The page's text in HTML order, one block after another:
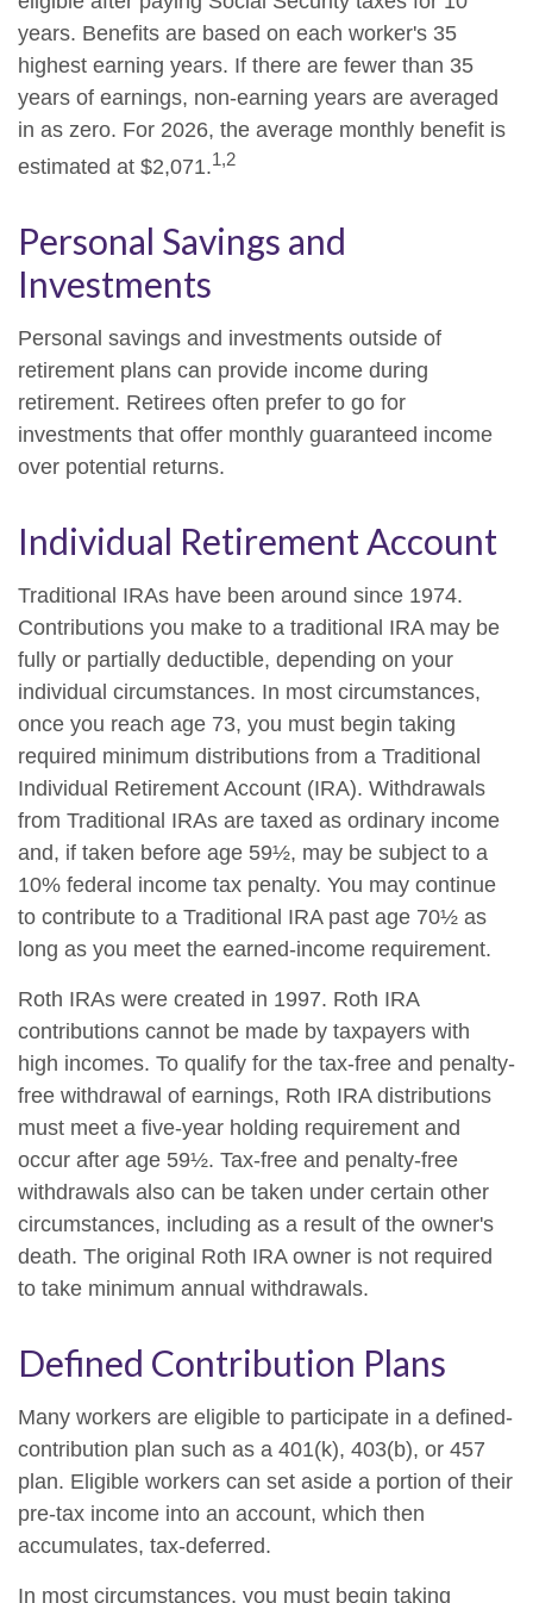
years. Benefits are based on each worker's 35
highest earning years. If there are fewer than 35
years of earnings, non-earning years are averaged
in as zero. For 2026, the average monthly benefit is
estimated at $2,071.1,2
Personal Savings and
Investments
Personal savings and investments outside of
retirement plans can provide income during
retirement. Retirees often prefer to go for
investments that offer monthly guaranteed income
over potential returns.
Individual Retirement Account
Traditional IRAs have been around since 1974.
Contributions you make to a traditional IRA may be
fully or partially deductible, depending on your
individual circumstances. In most circumstances,
once you reach age 73, you must begin taking
required minimum distributions from a Traditional
Individual Retirement Account (IRA). Withdrawals
from Traditional IRAs are taxed as ordinary income
and, if taken before age 59½, may be subject to a
10% federal income tax penalty. You may continue
to contribute to a Traditional IRA past age 70½ as
long as you meet the earned-income requirement.
Roth IRAs were created in 1997. Roth IRA
contributions cannot be made by taxpayers with
high incomes. To qualify for the tax-free and penalty-
free withdrawal of earnings, Roth IRA distributions
must meet a five-year holding requirement and
occur after age 59½. Tax-free and penalty-free
withdrawals also can be taken under certain other
circumstances, including as a result of the owner's
death. The original Roth IRA owner is not required
to take minimum annual withdrawals.
Defined Contribution Plans
Many workers are eligible to participate in a defined-
contribution plan such as a 401(k), 403(b), or 457
plan. Eligible workers can set aside a portion of their
pre-tax income into an account, which then
accumulates, tax-deferred.
In most circumstances, you must begin taking